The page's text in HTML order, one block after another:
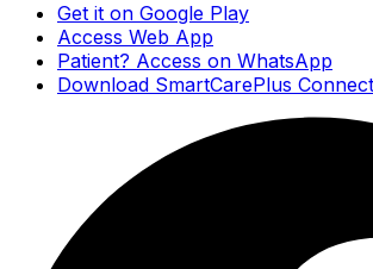
Get it on Google Play
Access Web App
Patient? Access on WhatsApp
Download SmartCarePlus